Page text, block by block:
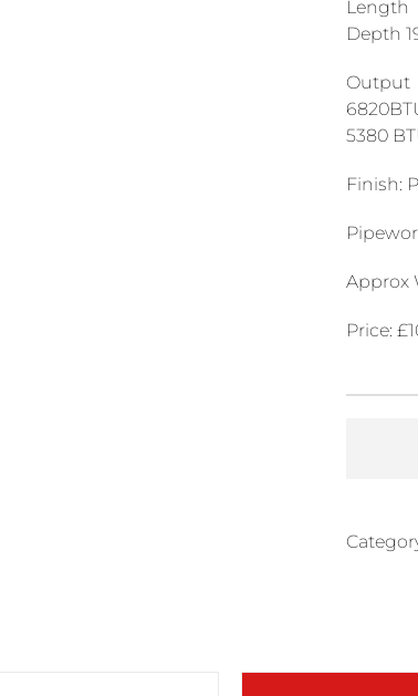
Length
Depth
Output
5380
Finish:
Approx
Price: